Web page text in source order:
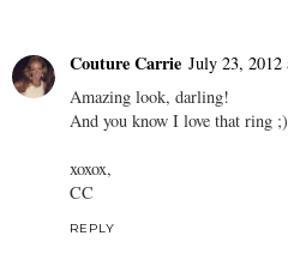
Couture Carrie July 23, 2012
Amazing look, darling!
And you know I love that ring ;)
xoxox,
CC
REPLY